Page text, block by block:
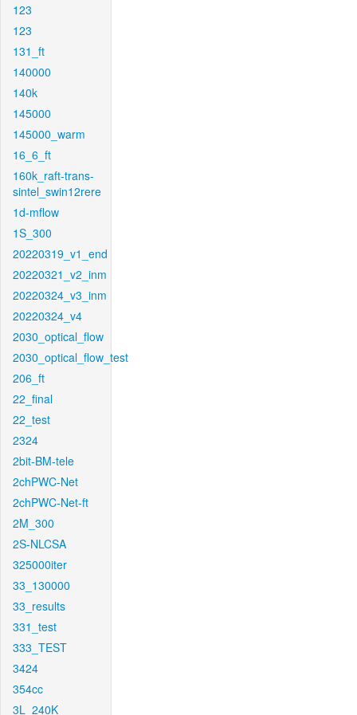
123
123
131_ft
140000
140k
145000
145000_warm
16_6_ft
160k_raft-trans-
sintel_swin12rere
1d-mflow
1S_300
20220319_v1_end
20220321_v2_inm
20220324_v3_inm
20220324_v4
2030_optical_flow
2030_optical_flow_test
206_ft
22_final
22_test
2324
2bit-BM-tele
2chPWC-Net
2chPWC-Net-ft
2M_300
2S-NLCSA
325000iter
33_130000
33_results
331_test
333_TEST
3424
354cc
3L_240K